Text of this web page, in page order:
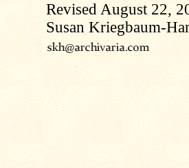
Revised August 22,
Susan Kriegbaum-